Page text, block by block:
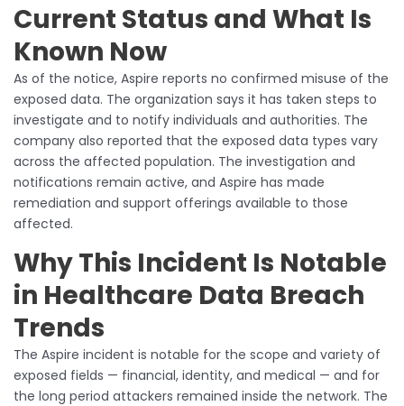
Current Status and What Is
Known Now
As of the notice, Aspire reports no confirmed misuse of the
exposed data. The organization says it has taken steps to
investigate and to notify individuals and authorities. The
company also reported that the exposed data types vary
across the affected population. The investigation and
notifications remain active, and Aspire has made
remediation and support offerings available to those
affected.
Why This Incident Is Notable
in Healthcare Data Breach
Trends
The Aspire incident is notable for the scope and variety of
exposed fields — financial, identity, and medical — and for
the long period attackers remained inside the network. The